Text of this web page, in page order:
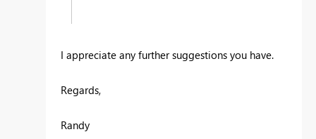
I appreciate any further suggestions you have.
Regards,
Randy